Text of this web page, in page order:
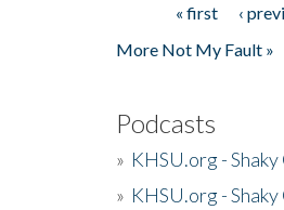
Pages« first ‹
More Not My Fault »
Podcasts
» KHSU.org -
» KHSU.org -